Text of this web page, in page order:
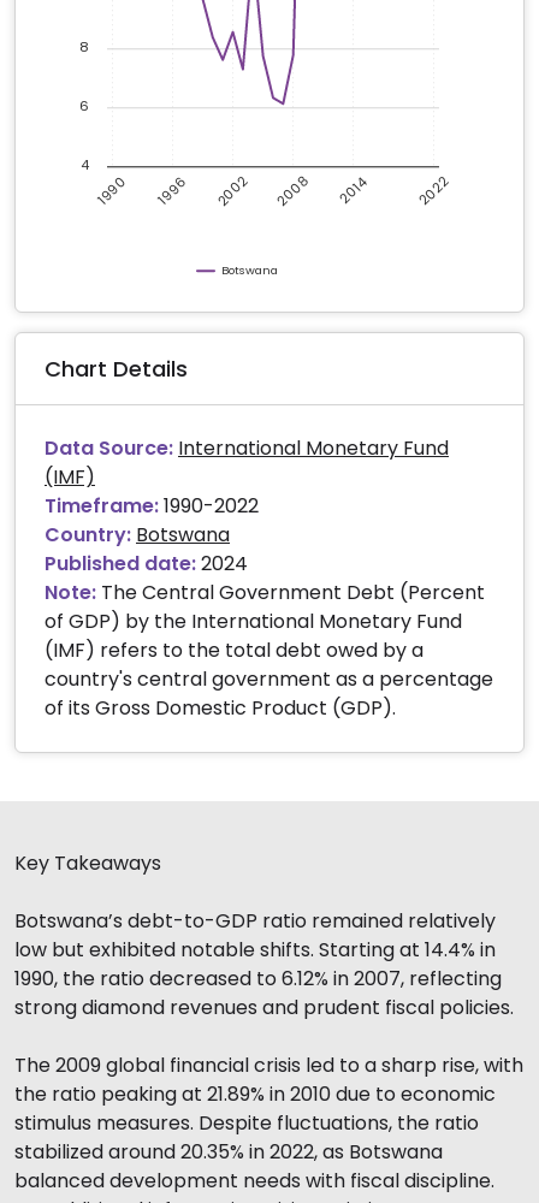
Botswana
1990 2022
1996 2002 2008 2014
4
6
8
Chart Details
Data Source: International Monetary Fund
(IMF)
Timeframe:1990-2022
Country: Botswana
Published date:2024
Note: The Central Government Debt (Percent
of GDP) by the International Monetary Fund
(IMF) refers to the total debt owed by a
country's central government as a percentage
of its Gross Domestic Product (GDP).
Key Takeaways
Botswana’s debt-to-GDP ratio remained relatively
low but exhibited notable shifts. Starting at 14.4% in
1990, the ratio decreased to 6.12% in 2007, reflecting
strong diamond revenues and prudent fiscal policies.
The 2009 global financial crisis led to a sharp rise, with
the ratio peaking at 21.89% in 2010 due to economic
stimulus measures. Despite fluctuations, the ratio
stabilized around 20.35% in 2022, as Botswana
balanced development needs with fiscal discipline.